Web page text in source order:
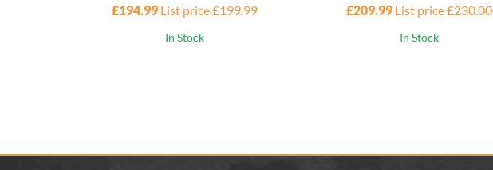
£194.99 List price £199.99
In Stock
£209.99 List price £230.00
In Stock